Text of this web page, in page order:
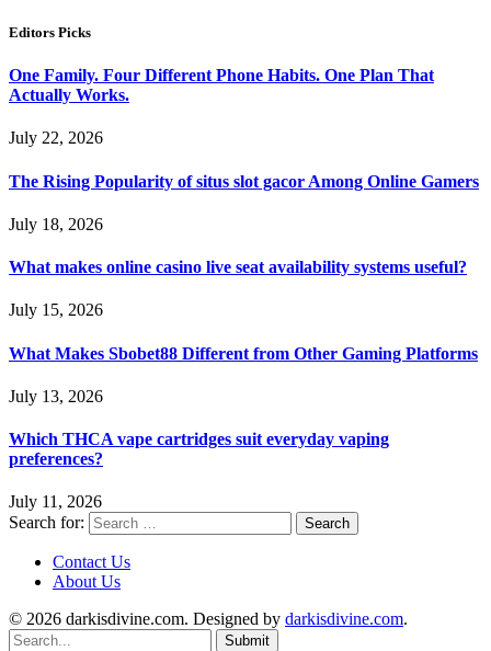
Editors Picks
One Family. Four Different Phone Habits. One Plan That
Actually Works.
July 22, 2026
The Rising Popularity of situs slot gacor Among Online Gamers
July 18, 2026
What makes online casino live seat availability systems useful?
July 15, 2026
What Makes Sbobet88 Different from Other Gaming Platforms
July 13, 2026
Which THCA vape cartridges suit everyday vaping
preferences?
July 11, 2026
Search for:
Contact Us
About Us
© 2026 darkisdivine.com. Designed by darkisdivine.com.
Submit